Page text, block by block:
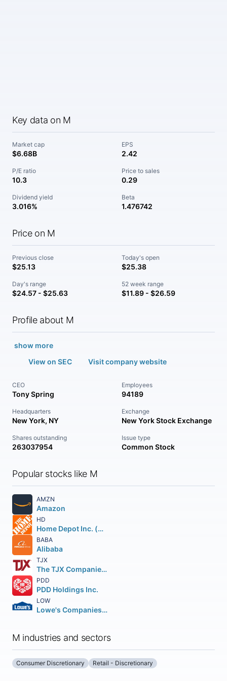
Key data on M
Market cap
$6.68B
EPS
2.42
P/E ratio
10.3
Price to sales
0.29
Dividend yield
3.016%
Beta
1.476742
Price on M
Previous close
$25.13
Today's open
$25.38
Day's range
$24.57 - $25.63
52 week range
$11.89 - $26.59
Profile about M
show more
View on SEC
Visit company website
CEO
Tony Spring
Employees
94189
Headquarters
New York, NY
Exchange
New York Stock Exchange
Shares outstanding
263037954
Issue type
Common Stock
Popular stocks like M
AMZN
Amazon
HD
Home Depot Inc. (The)
BABA
Alibaba
TJX
The TJX Companies, Inc.
PDD
PDD Holdings Inc.
LOW
Lowe's Companies Inc.
M industries and sectors
Consumer Discretionary Retail - Discretionary